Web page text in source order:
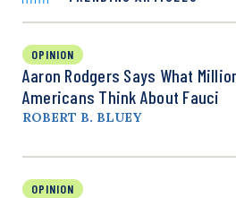
OPINION
Aaron Rodgers Says What
Americans Think About Fauci
ROBERT B. BLUEY
OPINION